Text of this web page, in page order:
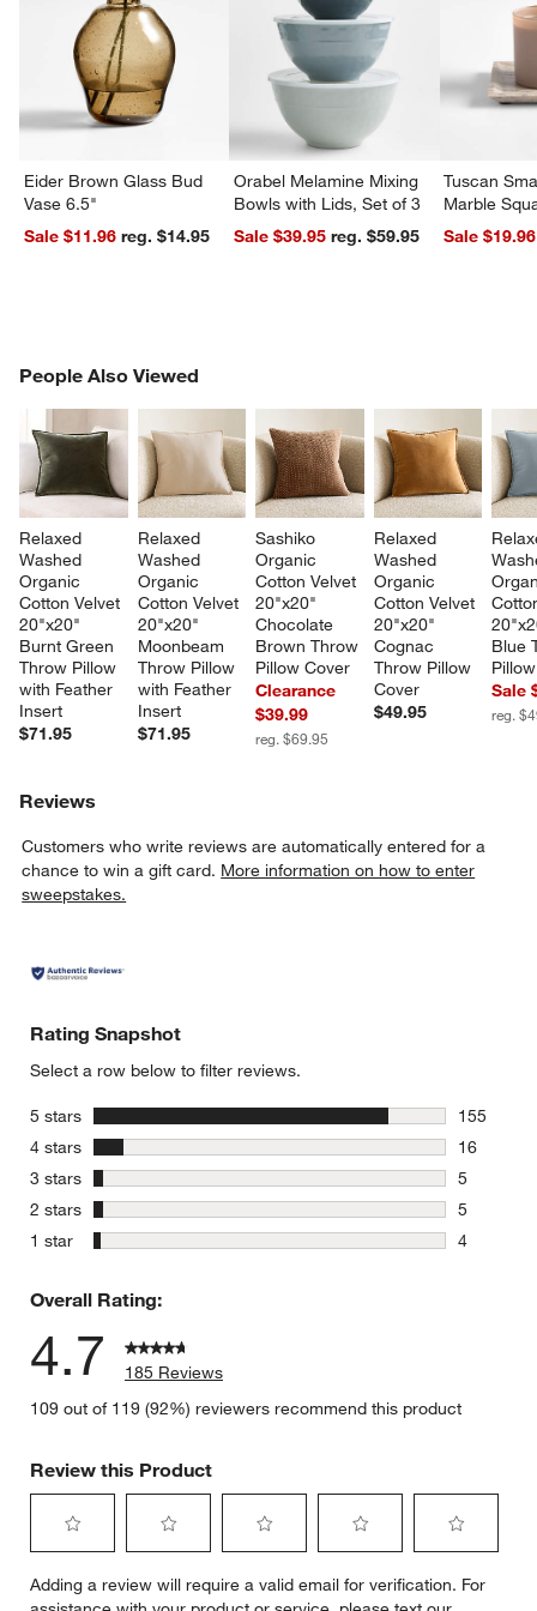
Eider Brown Glass Bud
Vase 6.5"
Sale $11.96
reg. $14.95
Orabel Melamine Mixing
Bowls with Lids, Set of 3
Sale $39.95
reg. $59.95
Tuscan
Marble
Sale $19.96
People Also Viewed
Relaxed
Washed
Organic
Cotton Velvet
20"x20"
Burnt Green
Throw Pillow
with Feather
Insert
$71.95
Relaxed
Washed
Organic
Cotton Velvet
20"x20"
Moonbeam
Throw Pillow
with Feather
Insert
$71.95
Sashiko
Organic
Cotton Velvet
20"x20"
Chocolate
Brown Throw
Pillow Cover
Clearance
$39.99
reg. $69.95
Relaxed
Washed
Organic
Cotton Velvet
20"x20"
Cognac
Throw Pillow
Cover
$49.95
Blue
Sale
reg.
PEOPLE ALSO VIEWEDITEMS SKIPPED. UNDO.
Reviews
Customers who write reviews are automatically entered for a
chance to win a gift card. More information on how to enter
sweepstakes.
Rating Snapshot
Select a row below to filter reviews.
5 stars stars
155
155
4 stars stars
16
16
3 stars stars
5
5 reviews
2 stars stars
5
5
1 star stars
4
Overall Rating:
4.7
185 Reviews
109 out of 119 (92%) reviewers recommend this product
Review this Product
to
to
to
to
to
Adding a review will require a valid email for verification. For